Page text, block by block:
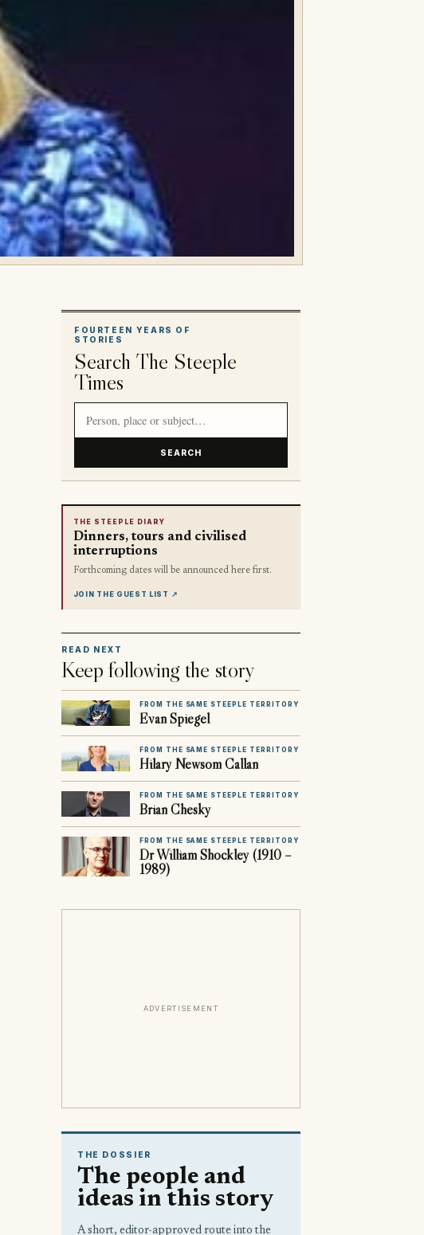
FOURTEEN YEARS OF
STORIES
Search The Steeple
Times
SEARCH
THE STEEPLE DIARY
Dinners, tours and civilised
interruptions
Forthcoming dates will be announced here first.
JOIN THE GUEST LIST ↗
READ NEXT
Keep following the story
FROM THE SAME STEEPLE TERRITORY
Evan Spiegel
FROM THE SAME STEEPLE TERRITORY
Hilary Newsom Callan
FROM THE SAME STEEPLE TERRITORY
Brian Chesky
FROM THE SAME STEEPLE TERRITORY
Dr William Shockley (1910 –
1989)
ADVERTISEMENT
THE DOSSIER
The people and
ideas in this story
A short, editor-approved route into the